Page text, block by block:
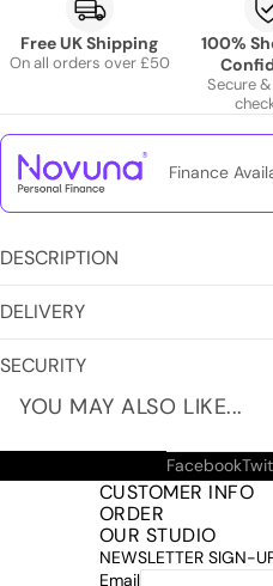
Free UK Shipping
On all orders over £50
100%
Secure
Finance
DESCRIPTION
DELIVERY
SECURITY
YOU MAY ALSO LIKE...
Facebook
CUSTOMER INFO
ORDER
OUR STUDIO
NEWSLETTER SIGN-
Email